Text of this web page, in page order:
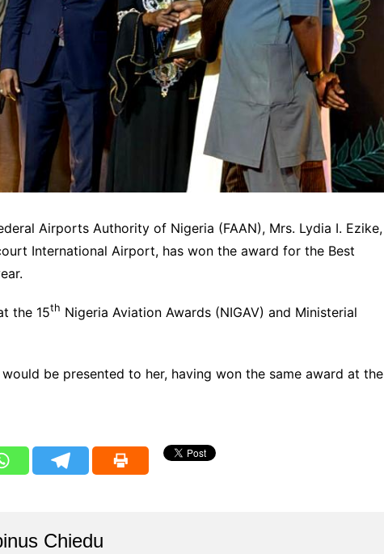
Airports Authority of Nigeria (FAAN), Mrs. Lydia I. Ezike,
International Airport, has won the award for the Best
the 15th Nigeria Aviation Awards (NIGAV) and Ministerial
be presented to her, having won the same award at the
Chiedu